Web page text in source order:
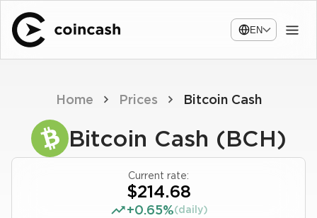
EN
Home Prices Bitcoin Cash
Bitcoin Cash (BCH)
Current rate:
$214.68
+0.65%(daily)